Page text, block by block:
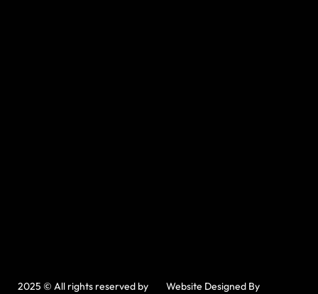
2025 © All rights reserved by Website Designed By